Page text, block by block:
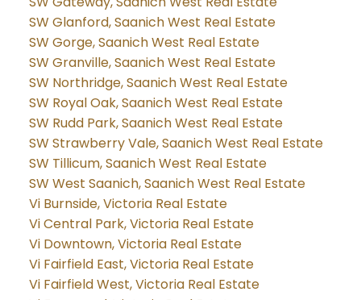
SW Glanford, Saanich West Real Estate
SW Gorge, Saanich West Real Estate
SW Granville, Saanich West Real Estate
SW Northridge, Saanich West Real Estate
SW Royal Oak, Saanich West Real Estate
SW Rudd Park, Saanich West Real Estate
SW Strawberry Vale, Saanich West Real Estate
SW Tillicum, Saanich West Real Estate
SW West Saanich, Saanich West Real Estate
Vi Burnside, Victoria Real Estate
Vi Central Park, Victoria Real Estate
Vi Downtown, Victoria Real Estate
Vi Fairfield East, Victoria Real Estate
Vi Fairfield West, Victoria Real Estate